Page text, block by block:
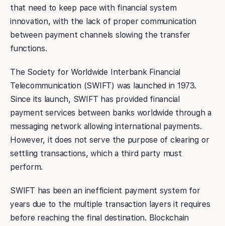
that need to keep pace with financial system
innovation, with the lack of proper communication
between payment channels slowing the transfer
functions.
The Society for Worldwide Interbank Financial
Telecommunication (SWIFT) was launched in 1973.
Since its launch, SWIFT has provided financial
payment services between banks worldwide through a
messaging network allowing international payments.
However, it does not serve the purpose of clearing or
settling transactions, which a third party must
perform.
SWIFT has been an inefficient payment system for
years due to the multiple transaction layers it requires
before reaching the final destination. Blockchain